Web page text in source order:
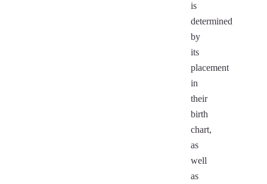
is
determined
by
its
placement
in
their
birth
chart,
as
well
as